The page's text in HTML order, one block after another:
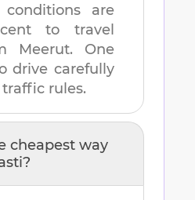
conditions are
to travel
Meerut. One
drive carefully
rules.
cheapest way
?